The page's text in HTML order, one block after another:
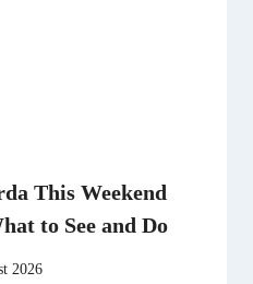
This Weekend
to See and Do
2026